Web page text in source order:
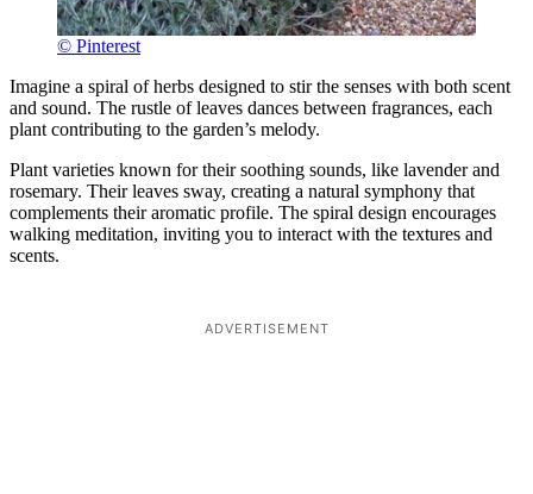
© Pinterest
Imagine a spiral of herbs designed to stir the senses with both scent
and sound. The rustle of leaves dances between fragrances, each
plant contributing to the garden’s melody.
Plant varieties known for their soothing sounds, like lavender and
rosemary. Their leaves sway, creating a natural symphony that
complements their aromatic profile. The spiral design encourages
walking meditation, inviting you to interact with the textures and
scents.
ADVERTISEMENT